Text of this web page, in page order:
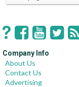
Company Info
About Us
Contact Us
Advertising